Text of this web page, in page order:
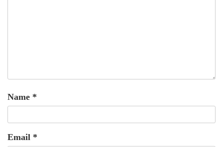
Name *
Email *